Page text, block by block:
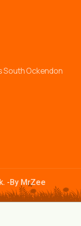
South Ockendon
-By MrZee